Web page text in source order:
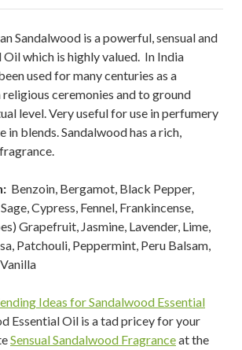
Sandalwood is a powerful, sensual and
Oil which is highly valued. In India
used for many centuries as a
ceremonies and to ground
level. Very useful for use in perfumery
in blends. Sandalwood has a rich,
Benzoin, Bergamot, Black Pepper,
Cypress, Fennel, Frankincense,
Grapefruit, Jasmine, Lavender, Lime,
Patchouli, Peppermint, Peru Balsam,
Ideas for Sandalwood Essential
Essential Oil is a tad pricey for your
Sensual Sandalwood Fragranceat the